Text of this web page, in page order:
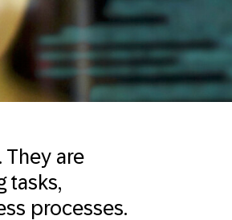
are
tasks,
processes.